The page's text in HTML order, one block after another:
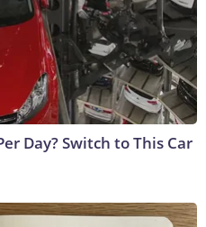
Day? Switch to This Car